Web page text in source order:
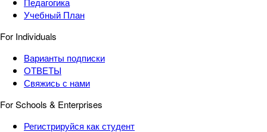
Учебный План
For Individuals
Варианты подписки
ОТВЕТЫ
Свяжись с нами
For Schools & Enterprises
Регистрируйся как студент